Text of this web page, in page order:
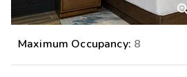
Maximum Occupancy: 8